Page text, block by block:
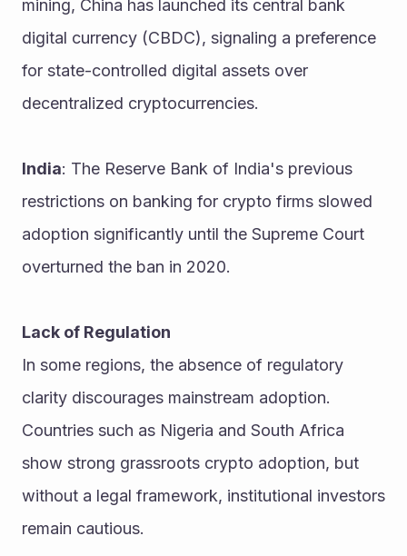
mining, China has launched its central bank
digital currency (CBDC), signaling a preference
for state-controlled digital assets over
decentralized cryptocurrencies.
India: The Reserve Bank of India's previous
restrictions on banking for crypto firms slowed
adoption significantly until the Supreme Court
overturned the ban in 2020.
Lack of Regulation
In some regions, the absence of regulatory
clarity discourages mainstream adoption.
Countries such as Nigeria and South Africa
show strong grassroots crypto adoption, but
without a legal framework, institutional investors
remain cautious.